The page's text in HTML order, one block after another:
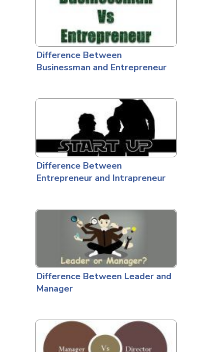
Difference Between
Businessman and Entrepreneur
Difference Between
Entrepreneur and Intrapreneur
Difference Between Leader and
Manager